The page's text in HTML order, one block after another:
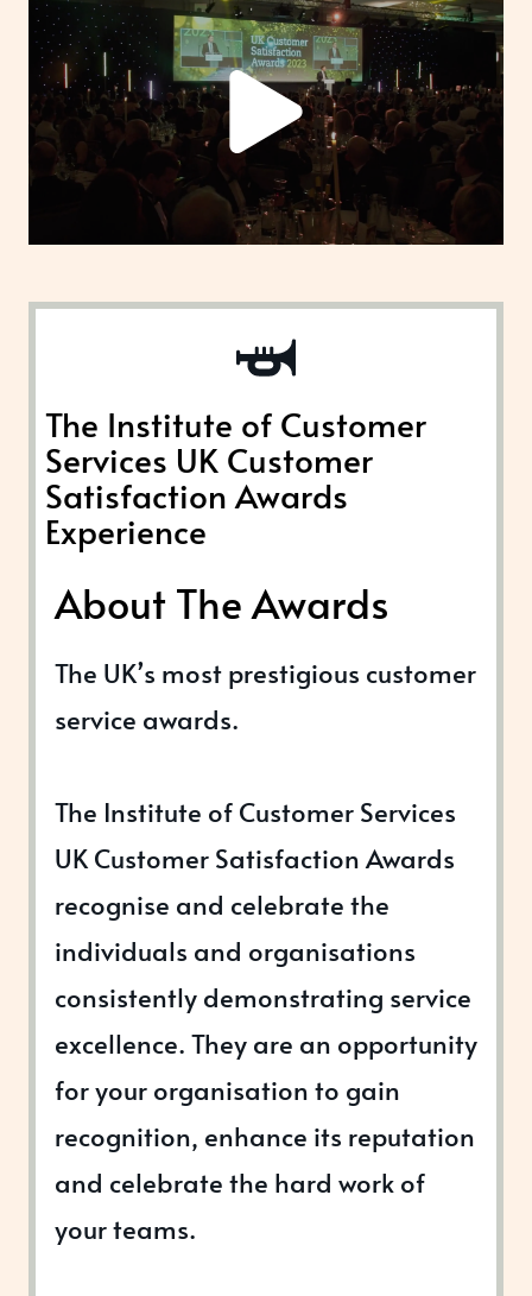
The Institute of Customer
Services UK Customer
Satisfaction Awards
Experience
About The Awards
The UK’s most prestigious customer
service awards.
The Institute of Customer Services
UK Customer Satisfaction Awards
recognise and celebrate the
individuals and organisations
consistently demonstrating service
excellence. They are an opportunity
for your organisation to gain
recognition, enhance its reputation
and celebrate the hard work of
your teams.